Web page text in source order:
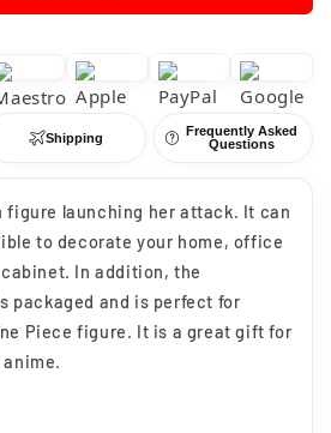
Shipping
Frequently Asked
Questions
figure launching her attack. It can
to decorate your home, office
In addition, the
packaged and is perfect for
Piece figure. It is a great gift for